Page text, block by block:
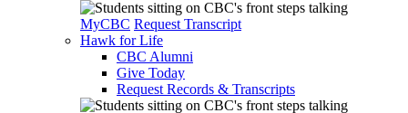
MyCBC Request Transcript
Hawk for Life
CBC Alumni
Give Today
Request Records & Transcripts